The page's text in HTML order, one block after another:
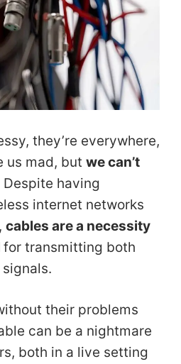
they’re everywhere,
us mad, but we can’t
Despite having
internet networks
cables are a necessity
for transmitting both
signals.
their problems
can be a nightmare
both in a live setting